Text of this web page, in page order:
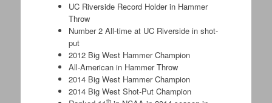
UC Riverside Record Holder in Hammer
Throw
Number 2 All-time at UC Riverside in shot-
put
2012 Big West Hammer Champion
All-American in Hammer Throw
2014 Big West Hammer Champion
2014 Big West Shot-Put Champion
th